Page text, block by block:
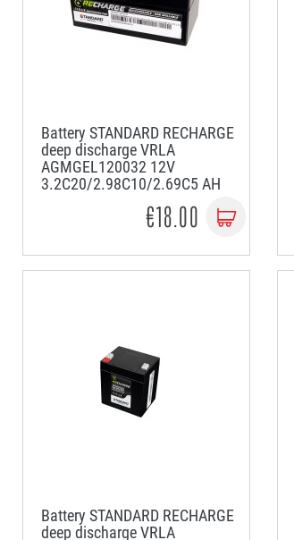
Battery STANDARD RECHARGE
deep discharge VRLA
AGMGEL120032 12V
3.2C20/2.98C10/2.69C5 AH
€18.00
Battery STANDARD RECHARGE
deep discharge VRLA